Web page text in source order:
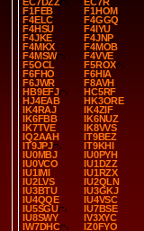
F1FEB
F1HOM
F4ELC
F4GGQ
F4HSU
F4IYU
F4JKE
F4JNP
F4MKX
F4MOB
F4MSW
F4VVE
F5OCL
F5ROX
F6FHO
F6HIA
F6JWR
F8AVH
HB9EFJ
HC5RF
HJ4EAB
HK3ORE
IK4RAJ
IK4ZIF
IK6FBB
IK6NUZ
IK7TVE
IK8VVS
IQ2AAH
IT9BEZ
IT9JPJ
IT9KHI
IU0MBJ
IU0PYH
IU0VCO
IU1DZZ
IU1IMI
IU1RZX
IU2LVS
IU2QLN
IU3BTU
IU3GKJ
IU4QQE
IU4VSC
IU5SGU
IU7BSE
IU8SWY
IV3XYC
IW7DHC
IZ0FYO